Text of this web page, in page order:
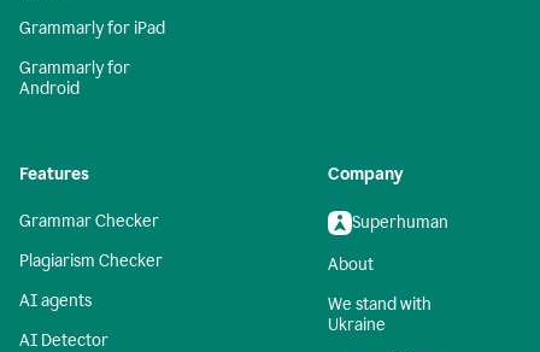
Grammarly for iPad
Grammarly for
Android
Features
Grammar Checker
Plagiarism Checker
AI agents
AI Detector
Company
Superhuman
About
We stand with
Ukraine